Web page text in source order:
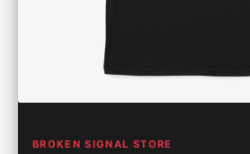
BROKEN SIGNAL STORE